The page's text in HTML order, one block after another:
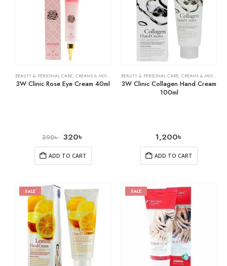
BEAUTY & PERSONAL CARE, CREAMS & MOISTURIZERS ,SKIN CARE
3W Clinic Rose Eye Cream 40ml
390৳ 320৳
ADD TO CART
BEAUTY & PERSONAL CARE, CREAMS & MOISTURIZERS
3W Clinic Collagen Hand Cream
100ml
1,200৳
ADD TO CART
SALE SALE